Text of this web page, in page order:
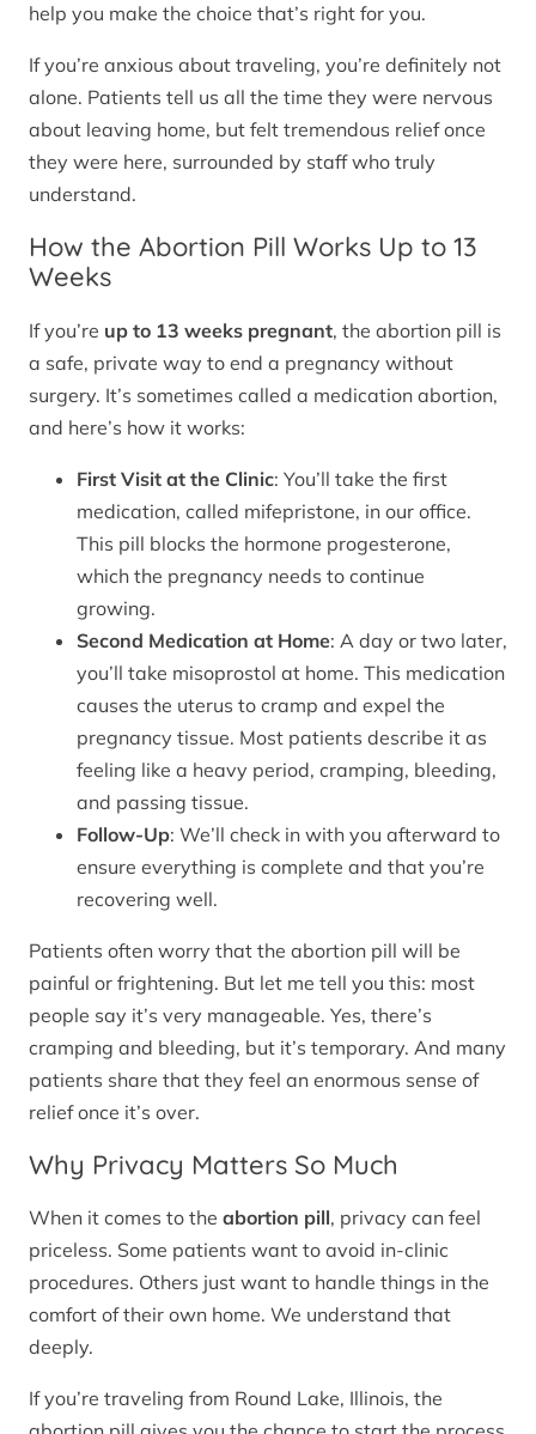
help you make the choice that’s right for you.
If you’re anxious about traveling, you’re definitely not
alone. Patients tell us all the time they were nervous
about leaving home, but felt tremendous relief once
they were here, surrounded by staff who truly
understand.
How the Abortion Pill Works Up to 13
Weeks
If you’re up to 13 weeks pregnant, the abortion pill is
a safe, private way to end a pregnancy without
surgery. It’s sometimes called a medication abortion,
and here’s how it works:
First Visit at the Clinic: You’ll take the first
medication, called mifepristone, in our office.
This pill blocks the hormone progesterone,
which the pregnancy needs to continue
growing.
Second Medication at Home: A day or two later,
you’ll take misoprostol at home. This medication
causes the uterus to cramp and expel the
pregnancy tissue. Most patients describe it as
feeling like a heavy period, cramping, bleeding,
and passing tissue.
Follow-Up: We’ll check in with you afterward to
ensure everything is complete and that you’re
recovering well.
Patients often worry that the abortion pill will be
painful or frightening. But let me tell you this: most
people say it’s very manageable. Yes, there’s
cramping and bleeding, but it’s temporary. And many
patients share that they feel an enormous sense of
relief once it’s over.
Why Privacy Matters So Much
When it comes to the abortion pill, privacy can feel
priceless. Some patients want to avoid in-clinic
procedures. Others just want to handle things in the
comfort of their own home. We understand that
deeply.
If you’re traveling from Round Lake, Illinois, the